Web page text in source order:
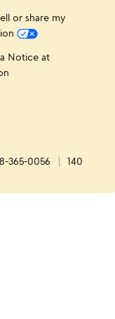
or share my
Notice at
365-0056
140